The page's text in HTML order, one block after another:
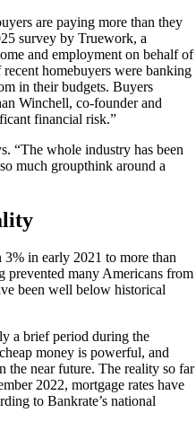
are paying more than they
survey by Truework, a
and employment on behalf of
homebuyers were banking
in their budgets. Buyers
Winchell, co-founder and
financial risk.”
“The whole industry has been
much groupthink around a
3% in early 2021 to more than
prevented many Americans from
been well below historical
a brief period during the
money is powerful, and
the near future. The reality so far
2022, mortgage rates have
to Bankrate’s national